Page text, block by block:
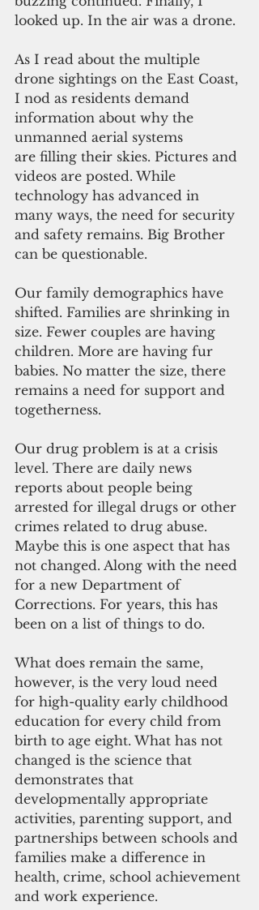
looked up. In the air was a drone.
As I read about the multiple
drone sightings on the East Coast,
I nod as residents demand
information about why the
unmanned aerial systems
are filling their skies. Pictures and
videos are posted. While
technology has advanced in
many ways, the need for security
and safety remains. Big Brother
can be questionable.
Our family demographics have
shifted. Families are shrinking in
size. Fewer couples are having
children. More are having fur
babies. No matter the size, there
remains a need for support and
togetherness.
Our drug problem is at a crisis
level. There are daily news
reports about people being
arrested for illegal drugs or other
crimes related to drug abuse.
Maybe this is one aspect that has
not changed. Along with the need
for a new Department of
Corrections. For years, this has
been on a list of things to do.
What does remain the same,
however, is the very loud need
for high-quality early childhood
education for every child from
birth to age eight. What has not
changed is the science that
demonstrates that
developmentally appropriate
activities, parenting support, and
partnerships between schools and
families make a difference in
health, crime, school achievement
and work experience.